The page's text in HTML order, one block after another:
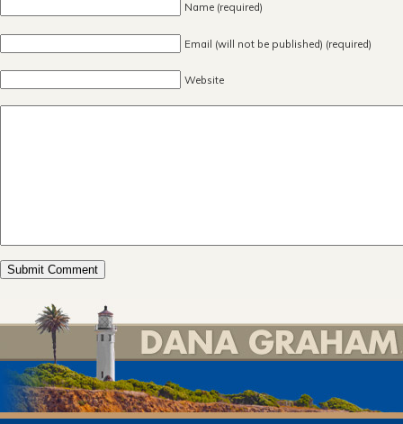
Name (required)
Email (will not be published) (required)
Website